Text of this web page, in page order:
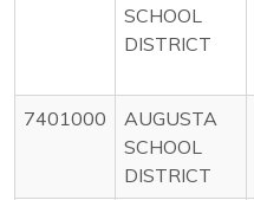
SCHOOL
DISTRICT
7401000
AUGUSTA
SCHOOL
DISTRICT